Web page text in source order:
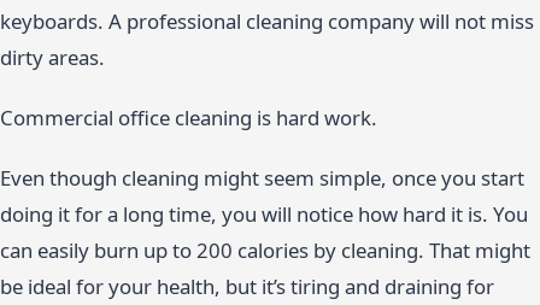
keyboards. A professional cleaning company will not miss
dirty areas.
Commercial office cleaning is hard work.
Even though cleaning might seem simple, once you start
doing it for a long time, you will notice how hard it is. You
can easily burn up to 200 calories by cleaning. That might
be ideal for your health, but it’s tiring and draining for